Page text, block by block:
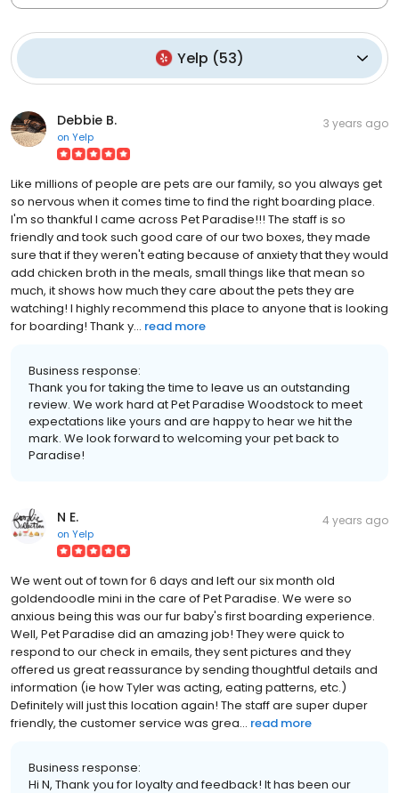
Yelp (53)
Debbie B.
on Yelp
3 years ago
Like millions of people are pets are our family, so you always get
so nervous when it comes time to find the right boarding place.
I'm so thankful I came across Pet Paradise!!! The staff is so
friendly and took such good care of our two boxes, they made
sure that if they weren't eating because of anxiety that they would
add chicken broth in the meals, small things like that mean so
much, it shows how much they care about the pets they are
watching! I highly recommend this place to anyone that is looking
for boarding! Thank y... read more
Business response:
Thank you for taking the time to leave us an outstanding
review. We work hard at Pet Paradise Woodstock to meet
expectations like yours and are happy to hear we hit the
mark. We look forward to welcoming your pet back to
Paradise!
N E.
on Yelp
4 years ago
We went out of town for 6 days and left our six month old
goldendoodle mini in the care of Pet Paradise. We were so
anxious being this was our fur baby's first boarding experience.
Well, Pet Paradise did an amazing job! They were quick to
respond to our check in emails, they sent pictures and they
offered us great reassurance by sending thoughtful details and
information (ie how Tyler was acting, eating patterns, etc.)
Definitely will just this location again! The staff are super duper
friendly, the customer service was grea... read more
Business response:
Hi N, Thank you for loyalty and feedback! It has been our